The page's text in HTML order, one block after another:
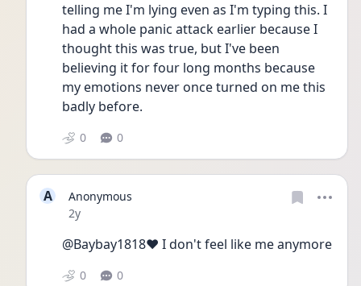
telling me I'm lying even as I'm typing this. I
had a whole panic attack earlier because I
thought this was true, but I've been
believing it for four long months because
my emotions never once turned on me this
badly before.
0 0
A
Anonymous
Date posted
2y
@Baybay1818❤️ I don't feel like me anymore
0 0